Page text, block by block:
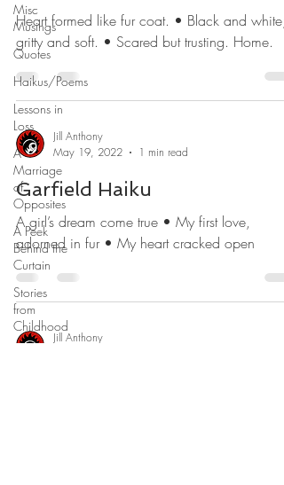
Misc
Musings
Quotes
Haikus/Poems
Lessons in
Loss
A
Marriage
of
Opposites
A Peek
Behind the
Curtain
Stories
from
Childhood
Heart formed like fur coat. • Black and white;
gritty and soft. • Scared but trusting. Home.
Jill Anthony
May 19, 2022
1 min read
Garfield Haiku
A girl’s dream come true • My first love,
adorned in fur • My heart cracked open
Jill Anthony